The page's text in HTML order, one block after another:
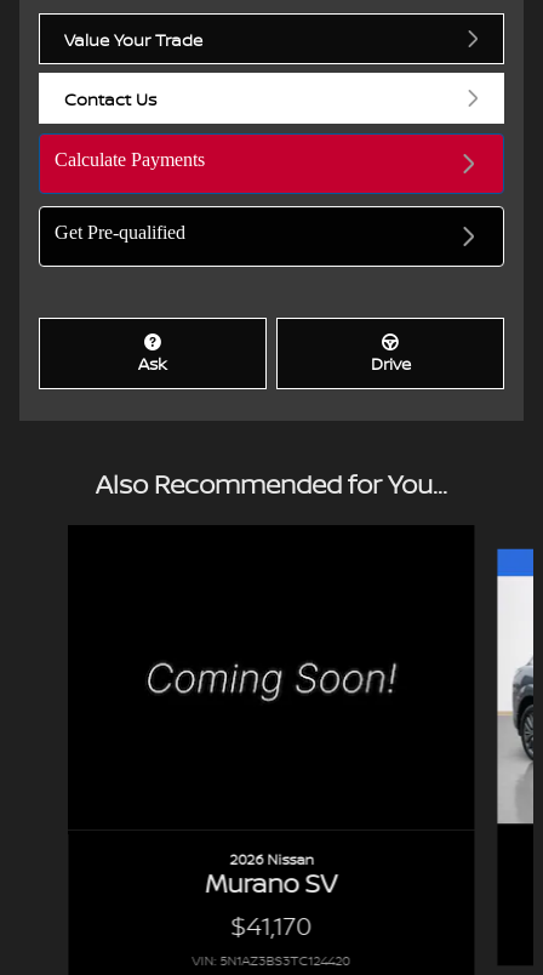
Value Your Trade
Contact Us
Calculate Payments
Get Pre-qualified
Ask Drive
Also Recommended for You...
2026 Nissan
Murano SV
$41,170
VIN: 5N1AZ3BS3TC124420